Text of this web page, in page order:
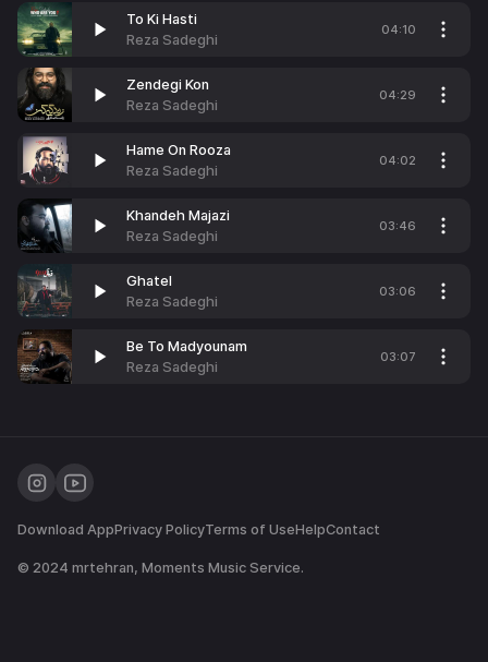
To Ki Hasti
Reza Sadeghi
04:10
Zendegi Kon
Reza Sadeghi
04:29
Hame On Rooza
Reza Sadeghi
04:02
Khandeh Majazi
Reza Sadeghi
03:46
Ghatel
Reza Sadeghi
03:06
Be To Madyounam
Reza Sadeghi
03:07
Download AppPrivacy PolicyTerms of UseHelpContact
© 2024 mrtehran, Moments Music Service.